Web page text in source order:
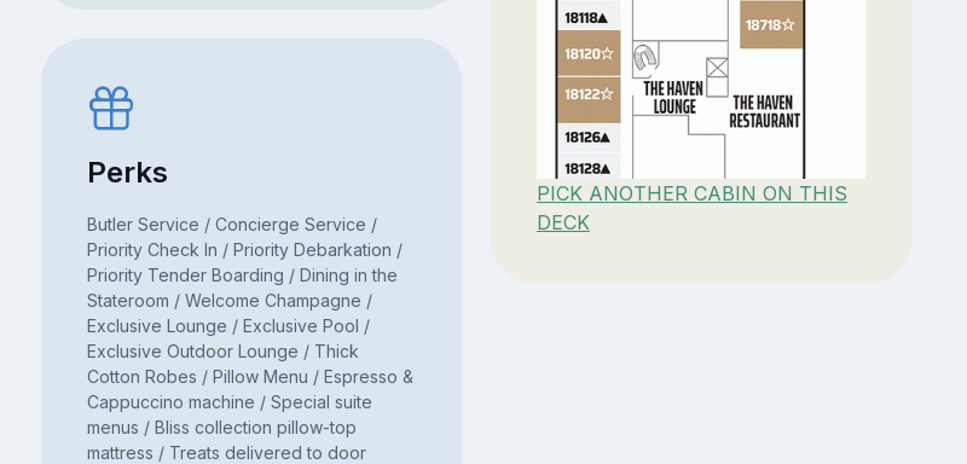
Perks
Butler Service / Concierge Service /
Priority Check In / Priority Debarkation /
Priority Tender Boarding / Dining in the
Stateroom / Welcome Champagne /
Exclusive Lounge / Exclusive Pool /
Exclusive Outdoor Lounge / Thick
Cotton Robes / Pillow Menu / Espresso &
Cappuccino machine / Special suite
menus / Bliss collection pillow-top
mattress / Treats delivered to door
PICK ANOTHER CABIN ON THIS
DECK